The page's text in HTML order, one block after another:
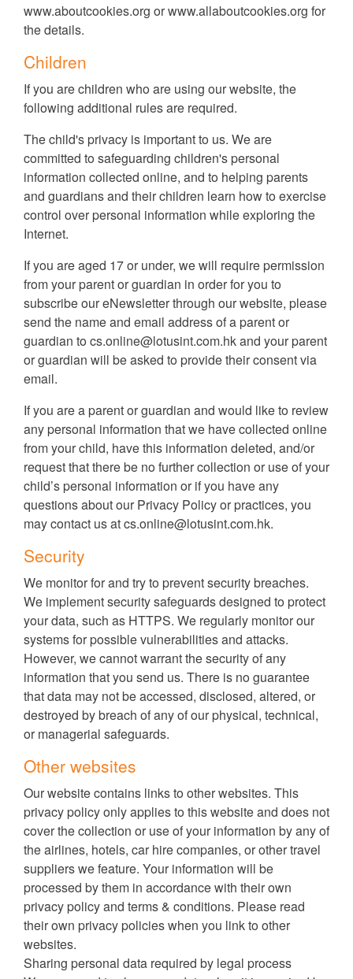
www.aboutcookies.org orwww.allaboutcookies.org for
the details.
Children
If you are children who are using our website, the
following additional rules are required.
The child's privacy is important to us. We are
committed to safeguarding children's personal
information collected online, and to helping parents
and guardians and their children learn how to exercise
control over personal information while exploring the
Internet.
If you are aged 17 or under, we will require permission
from your parent or guardian in order for you to
subscribe our eNewsletter through our website, please
send the name and email address of a parent or
guardian to cs.online@lotusint.com.hkand your parent
or guardian will be asked to provide their consent via
email.
If you are a parent or guardian and would like to review
any personal information that we have collected online
from your child, have this information deleted, and/or
request that there be no further collection or use of your
child’s personal information or if you have any
questions about our Privacy Policy or practices, you
may contact us atcs.online@lotusint.com.hk.
Security
We monitor for and try to prevent security breaches.
We implement security safeguards designed to protect
your data, such as HTTPS. We regularly monitor our
systems for possible vulnerabilities and attacks.
However, we cannot warrant the security of any
information that you send us. There is no guarantee
that data may not be accessed, disclosed, altered, or
destroyed by breach of any of our physical, technical,
or managerial safeguards.
Other websites
Our website contains links to other websites. This
privacy policy only applies to this website and does not
cover the collection or use of your information by any of
the airlines, hotels, car hire companies, or other travel
suppliers we feature. Your information will be
processed by them in accordance with their own
privacy policy and terms & conditions. Please read
their own privacy policies when you link to other
websites.
Sharing personal data required by legal process